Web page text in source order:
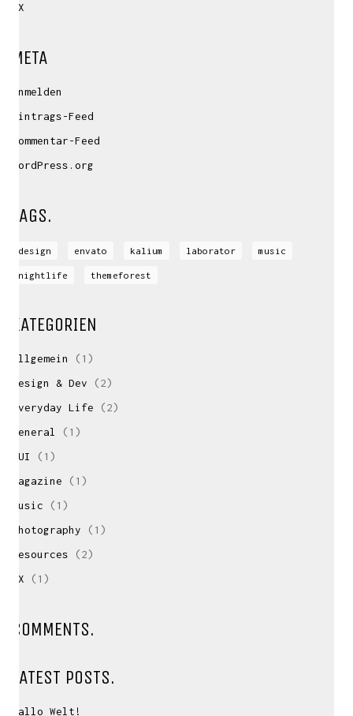
UX
META
Anmelden
Eintrags-Feed
Kommentar-Feed
WordPress.org
TAGS.
design envato kalium laborator music
nightlife themeforest
KATEGORIEN
Allgemein
(1)
Design & Dev (2)
Everyday Life (2)
General
(1)
GUI
(1)
Magazine (1)
Music (1)
Photography (1)
Resources (2)
UX (1)
COMMENTS.
LATEST POSTS.
Hallo Welt!
david(at)vanstephold.com